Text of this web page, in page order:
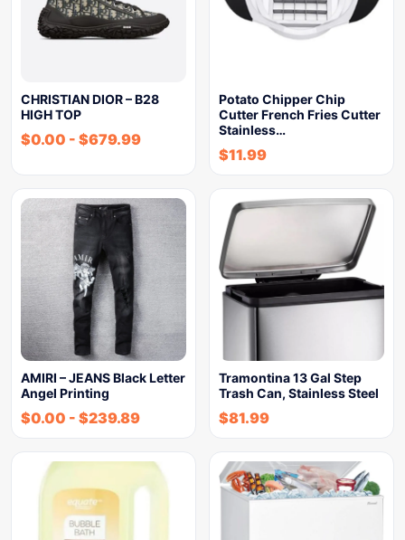
CHRISTIAN DIOR – B28
HIGH TOP
$0.00 - $679.99
Potato Chipper Chip
Cutter French Fries Cutter
Stainless…
$11.99
AMIRI – JEANS Black Letter
Angel Printing
$0.00 - $239.89
Tramontina 13 Gal Step
Trash Can, Stainless Steel
$81.99